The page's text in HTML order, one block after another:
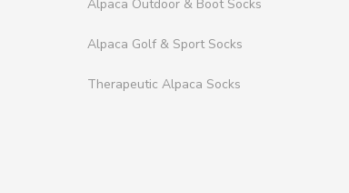
Alpaca Outdoor & Boot Socks
Alpaca Golf & Sport Socks
Therapeutic Alpaca Socks